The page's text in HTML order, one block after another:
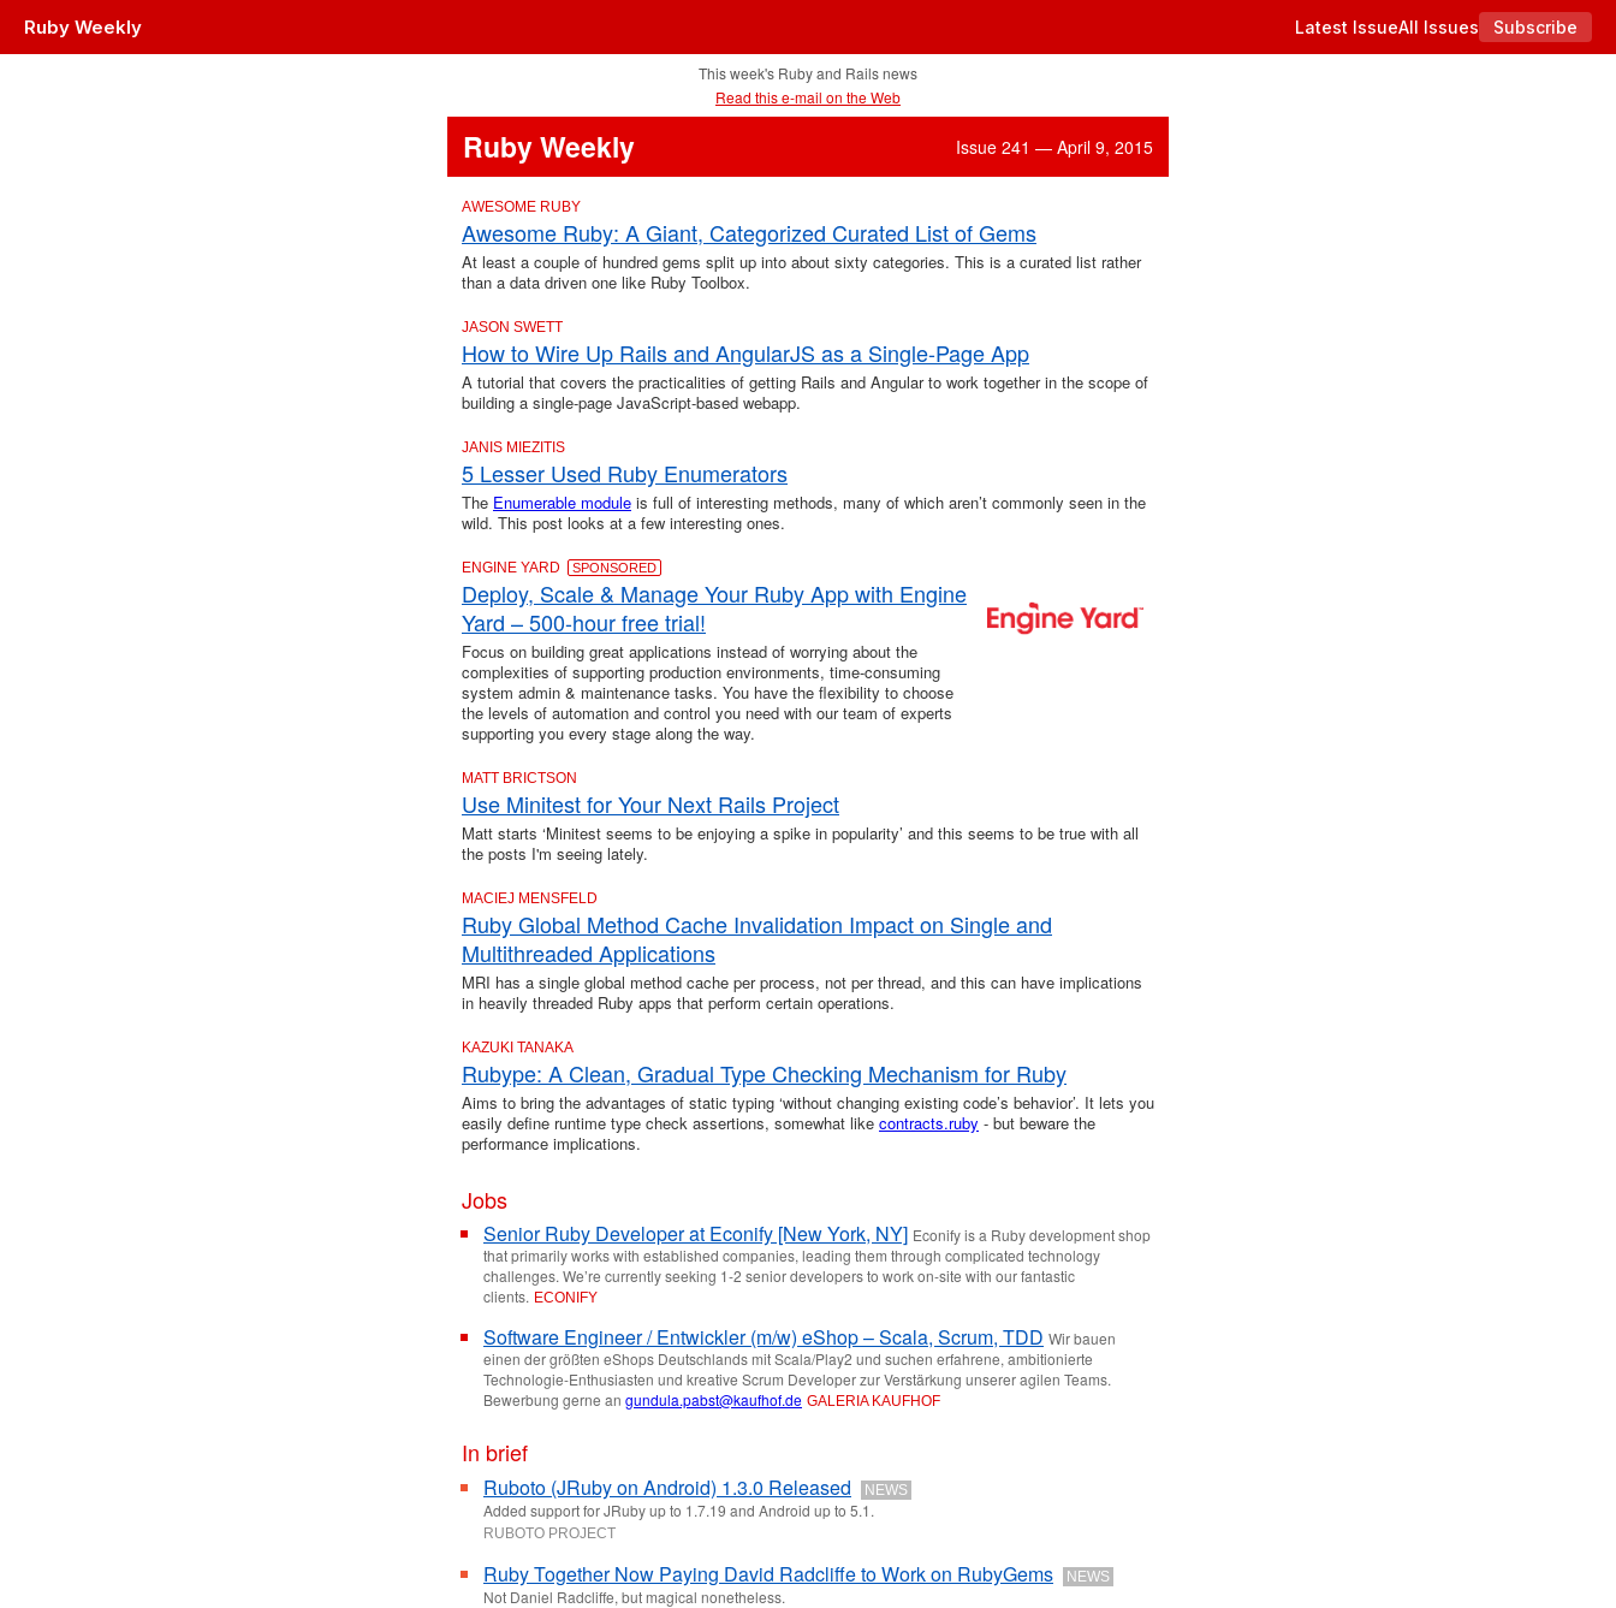
Ruby Weekly Latest IssueAll Issues Subscribe
This week's Ruby and Rails news
Read this e-mail on the Web
Ruby Weekly Issue 241 — April 9, 2015
AWESOME RUBY
Awesome Ruby: A Giant, Categorized Curated List of Gems
At least a couple of hundred gems split up into about sixty categories. This is a curated list rather
than a data driven one like Ruby Toolbox.
JASON SWETT
How to Wire Up Rails and AngularJS as a Single-Page App
A tutorial that covers the practicalities of getting Rails and Angular to work together in the scope of
building a single-page JavaScript-based webapp.
JANIS MIEZITIS
5 Lesser Used Ruby Enumerators
The Enumerable module is full of interesting methods, many of which aren’t commonly seen in the
wild. This post looks at a few interesting ones.
ENGINE YARD SPONSORED
Deploy, Scale & Manage Your Ruby App with Engine
Yard – 500-hour free trial!
Focus on building great applications instead of worrying about the
complexities of supporting production environments, time-consuming
system admin & maintenance tasks. You have the flexibility to choose
the levels of automation and control you need with our team of experts
supporting you every stage along the way.
MATT BRICTSON
Use Minitest for Your Next Rails Project
Matt starts ‘Minitest seems to be enjoying a spike in popularity’ and this seems to be true with all
the posts I'm seeing lately.
MACIEJ MENSFELD
Ruby Global Method Cache Invalidation Impact on Single and
Multithreaded Applications
MRI has a single global method cache per process, not per thread, and this can have implications
in heavily threaded Ruby apps that perform certain operations.
KAZUKI TANAKA
Rubype: A Clean, Gradual Type Checking Mechanism for Ruby
Aims to bring the advantages of static typing ‘without changing existing code’s behavior’. It lets you
easily define runtime type check assertions, somewhat like contracts.ruby - but beware the
performance implications.
Jobs
Senior Ruby Developer at Econify [New York, NY] Econify is a Ruby development shop
that primarily works with established companies, leading them through complicated technology
challenges. We’re currently seeking 1-2 senior developers to work on-site with our fantastic
clients. ECONIFY
Software Engineer / Entwickler (m/w) eShop – Scala, Scrum, TDD Wir bauen
einen der größten eShops Deutschlands mit Scala/Play2 und suchen erfahrene, ambitionierte
Technologie-Enthusiasten und kreative Scrum Developer zur Verstärkung unserer agilen Teams.
Bewerbung gerne an gundula.pabst@kaufhof.de GALERIA KAUFHOF
In brief
Ruboto (JRuby on Android) 1.3.0 Released NEWS
Added support for JRuby up to 1.7.19 and Android up to 5.1.
RUBOTO PROJECT
Ruby Together Now Paying David Radcliffe to Work on RubyGems NEWS
Not Daniel Radcliffe, but magical nonetheless.